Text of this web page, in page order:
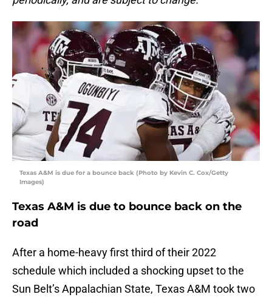
Texas A&M is due for a bounce back (Photo by Kevin C. Cox/Getty
Images)
Texas A&M is due to bounce back on the
road
After a home-heavy first third of their 2022
schedule which included a shocking upset to the
Sun Belt’s Appalachian State, Texas A&M took two